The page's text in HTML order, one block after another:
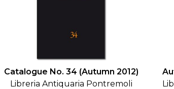
Catalogue No. 34 (Autumn 2012)
Libreria Antiquaria Pontremoli